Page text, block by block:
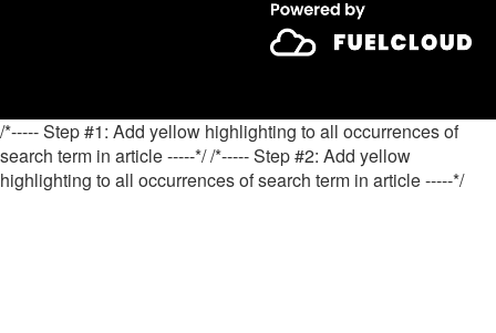
/*----- Step #1: Add yellow highlighting to all occurrences of
search term in article -----*//*----- Step #2: Add yellow
highlighting to all occurrences of search term in article -----*/